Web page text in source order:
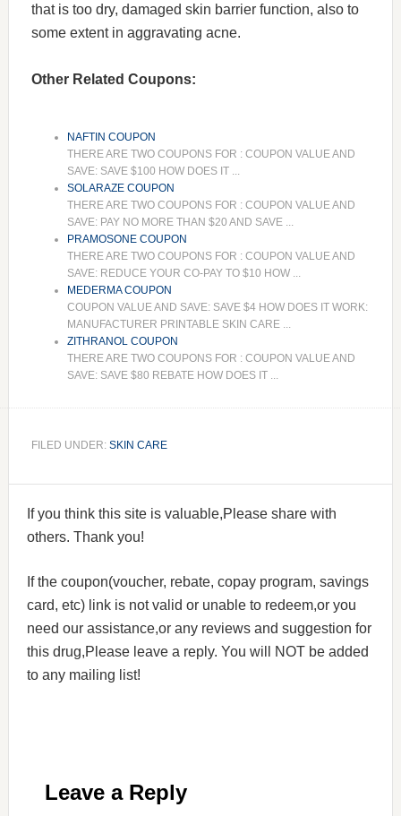
that is too dry, damaged skin barrier function, also to
some extent in aggravating acne.
Other Related Coupons:
NAFTIN COUPON
THERE ARE TWO COUPONS FOR : COUPON VALUE AND
SAVE: SAVE $100 HOW DOES IT ...
SOLARAZE COUPON
THERE ARE TWO COUPONS FOR : COUPON VALUE AND
SAVE: PAY NO MORE THAN $20 AND SAVE ...
PRAMOSONE COUPON
THERE ARE TWO COUPONS FOR : COUPON VALUE AND
SAVE: REDUCE YOUR CO-PAY TO $10 HOW ...
MEDERMA COUPON
COUPON VALUE AND SAVE: SAVE $4 HOW DOES IT WORK:
MANUFACTURER PRINTABLE SKIN CARE ...
ZITHRANOL COUPON
THERE ARE TWO COUPONS FOR : COUPON VALUE AND
SAVE: SAVE $80 REBATE HOW DOES IT ...
FILED UNDER: SKIN CARE
If you think this site is valuable,Please share with
others. Thank you!
If the coupon(voucher, rebate, copay program, savings
card, etc) link is not valid or unable to redeem,or you
need our assistance,or any reviews and suggestion for
this drug,Please leave a reply. You will NOT be added
to any mailing list!
Leave a Reply